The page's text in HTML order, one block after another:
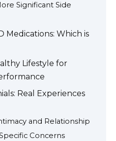
Significant Side
Medications: Which is
Lifestyle for
Real Experiences
and Relationship
Concerns